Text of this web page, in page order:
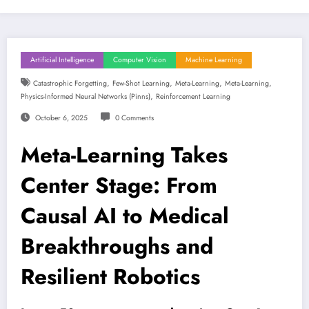
Artificial Intelligence Computer Vision Machine Learning
Catastrophic Forgetting, Few-Shot Learning, Meta-Learning, Meta-Learning,
Physics-Informed Neural Networks (pinns), Reinforcement Learning
October 6, 2025 0 Comments
Meta-Learning Takes
Center Stage: From
Causal AI to Medical
Breakthroughs and
Resilient Robotics